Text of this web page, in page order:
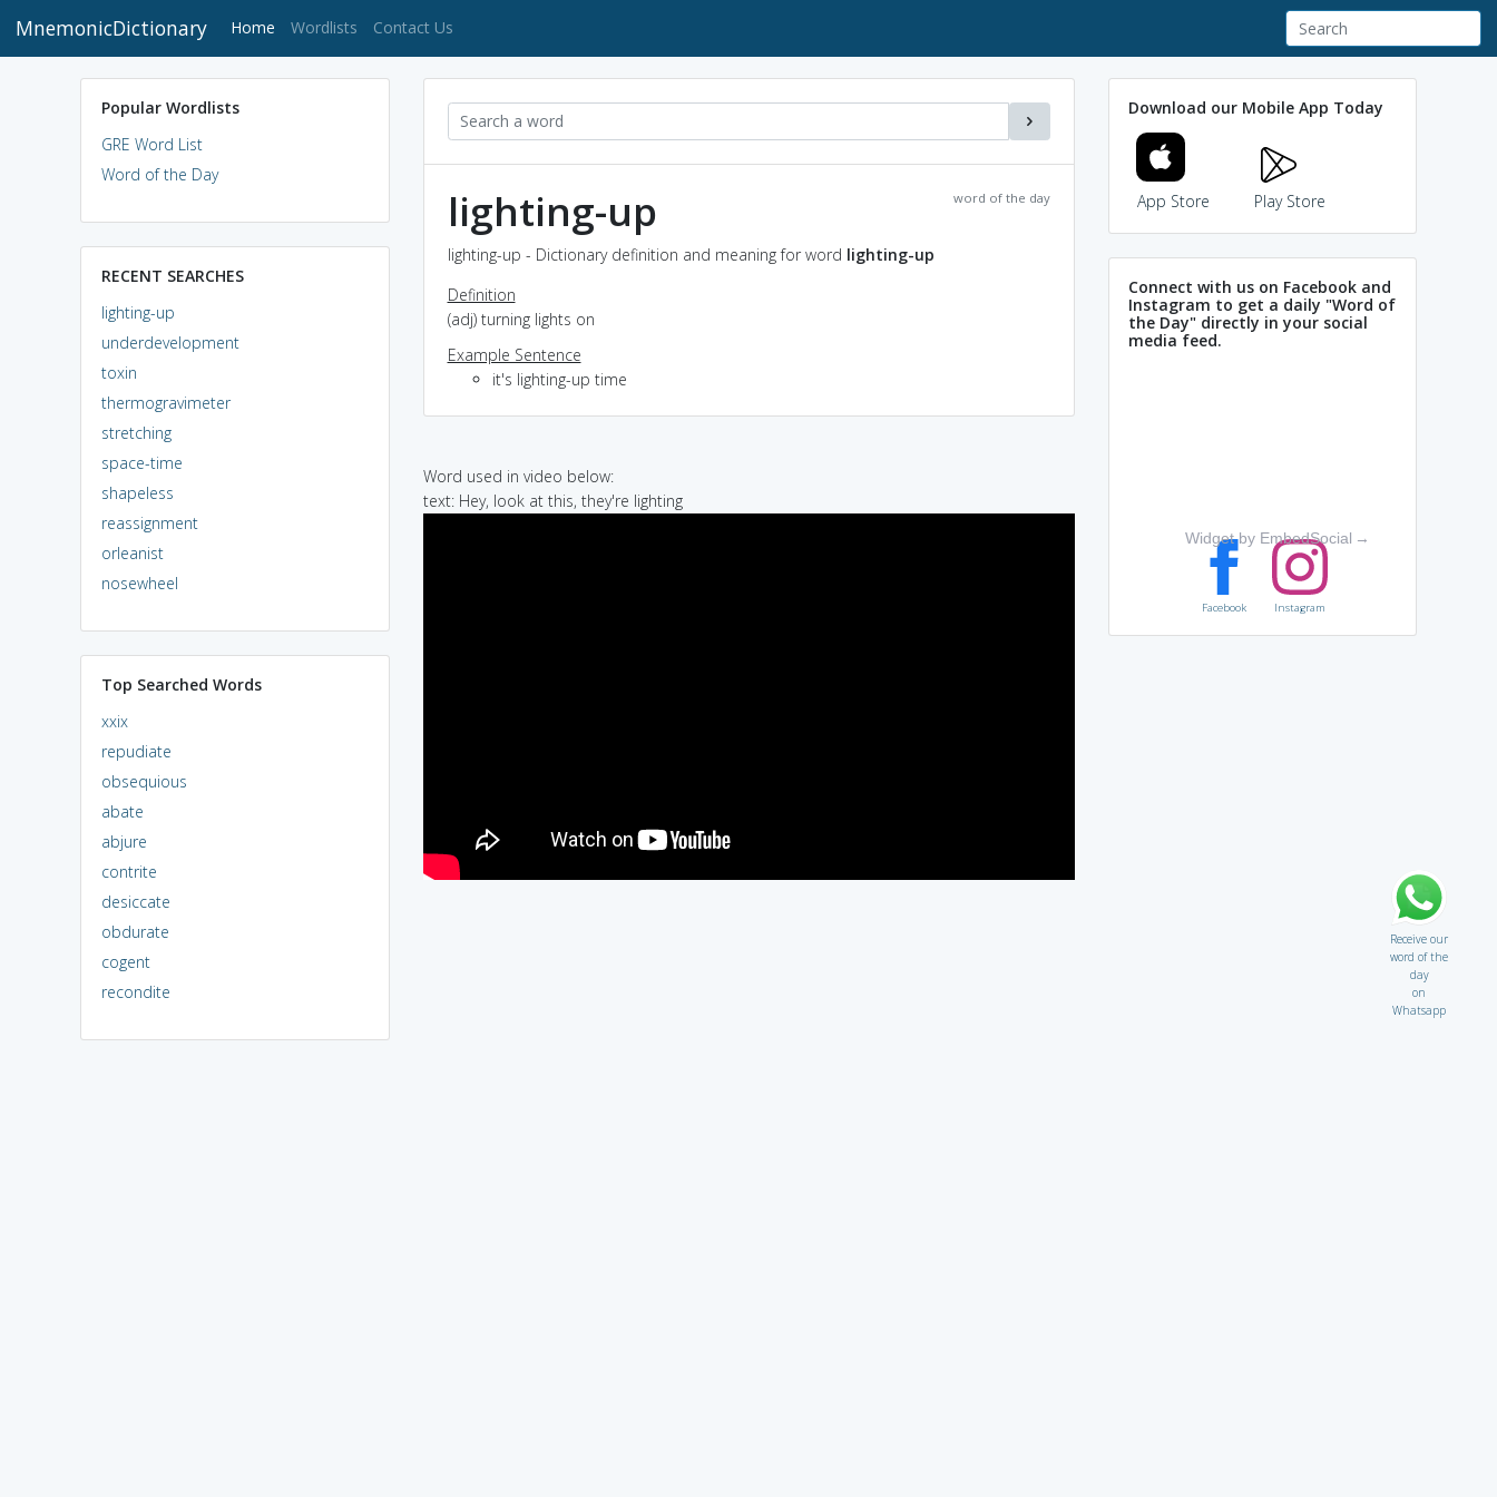
MnemonicDictionary Home (current)
Wordlists Contact Us
Popular Wordlists
GRE Word List
Word of the Day
RECENT SEARCHES
lighting-up
underdevelopment
toxin
thermogravimeter
stretching
space-time
shapeless
reassignment
orleanist
nosewheel
Top Searched Words
xxix
repudiate
obsequious
abate
abjure
contrite
desiccate
obdurate
cogent
recondite
word of the day
lighting-up
lighting-up - Dictionary definition and meaning for word lighting-up
Definition
(adj) turning lights on
Example Sentence
it's lighting-up time
Word used in video below:
text: Hey, look at this, they're lighting
Download our Mobile App Today
App Store Play Store
Connect with us on Facebook and
Instagram to get a daily "Word of
the Day" directly in your social
media feed.
Widget by EmbedSocial →
Facebook Instagram
Receive our
word of the
day
on
Whatsapp